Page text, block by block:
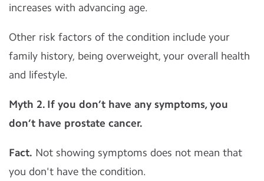
increases with advancing age.
Other risk factors of the condition include your
family history, being overweight, your overall health
and lifestyle.
Myth 2. If you don’t have any symptoms, you
don’t have prostate cancer.
Fact. Not showing symptoms does not mean that
you don't have the condition.